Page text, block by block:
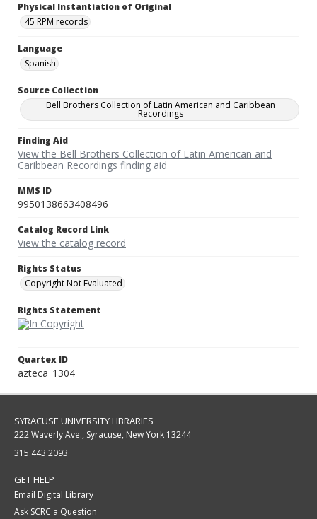
Physical Instantiation of Original
45 RPM records
Language
Spanish
Source Collection
Bell Brothers Collection of Latin American and Caribbean
Recordings
Finding Aid
View the Bell Brothers Collection of Latin American and
Caribbean Recordings finding aid
MMS ID
9950138663408496
Catalog Record Link
View the catalog record
Rights Status
Copyright Not Evaluated
Rights Statement
Quartex ID
azteca_1304
SYRACUSE UNIVERSITY LIBRARIES
222 Waverly Ave., Syracuse, New York 13244
315.443.2093
GET HELP
Email Digital Library
Ask SCRC a Question